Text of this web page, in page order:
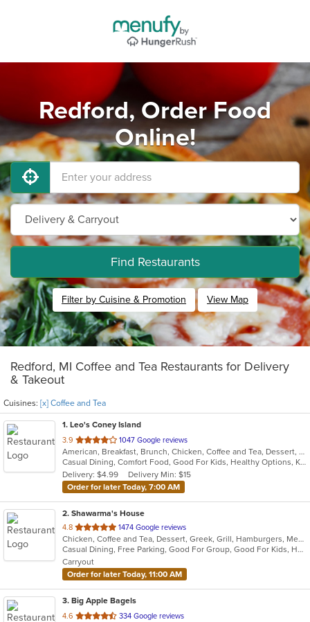
Redford, Order Food
Online!
Find Restaurants
Filter by Cuisine & Promotion View Map
Redford, MI Coffee and Tea Restaurants for Delivery
& Takeout
Cuisines: [x] Coffee and Tea
1. Leo's Coney Island
3.9 out
of
5
stars.
1047 Google reviews
American, Breakfast, Brunch, Chicken, Coffee and Tea, Dessert, Greek, Grill, Gyro, Hamburgers, Hot Dogs, Pitas, Salads, Sandwiches, Soup, Wraps
Casual Dining, Comfort Food, Good For Kids, Healthy Options, Kids Menu, Vegetarian Options
Delivery: $4.99
Delivery Min: $15
Order for later Today, 7:00 AM
2. Shawarma's House
4.8 out
of
5
stars.
1474 Google reviews
Chicken, Coffee and Tea, Dessert, Greek, Grill, Hamburgers, Mediterranean, Middle Eastern, Salads, Sandwiches, Seafood, Smoothies and Juices, Soup
Casual Dining, Free Parking, Good For Group, Good For Kids, Has TV, Healthy Options, Vegetarian Options
Carryout
Order for later Today, 11:00 AM
3. Big Apple Bagels
4.6 out
334 Google reviews